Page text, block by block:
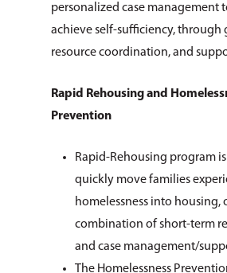
personalized case management
achieve self-sufficiency, through
resource coordination, and
Rapid Rehousing and
Prevention
Rapid-Rehousing program
quickly move families
homelessness into housing,
combination of short-term
and case management/
The Homelessness